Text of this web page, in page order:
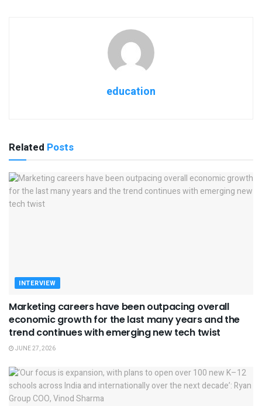
education
Related Posts
INTERVIEW
Marketing careers have been outpacing overall
economic growth for the last many years and the
trend continues with emerging new tech twist
JUNE 27, 2026